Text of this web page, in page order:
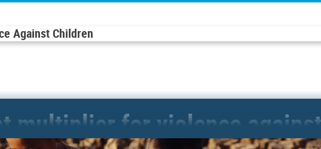
Against Children
multiplier for violence